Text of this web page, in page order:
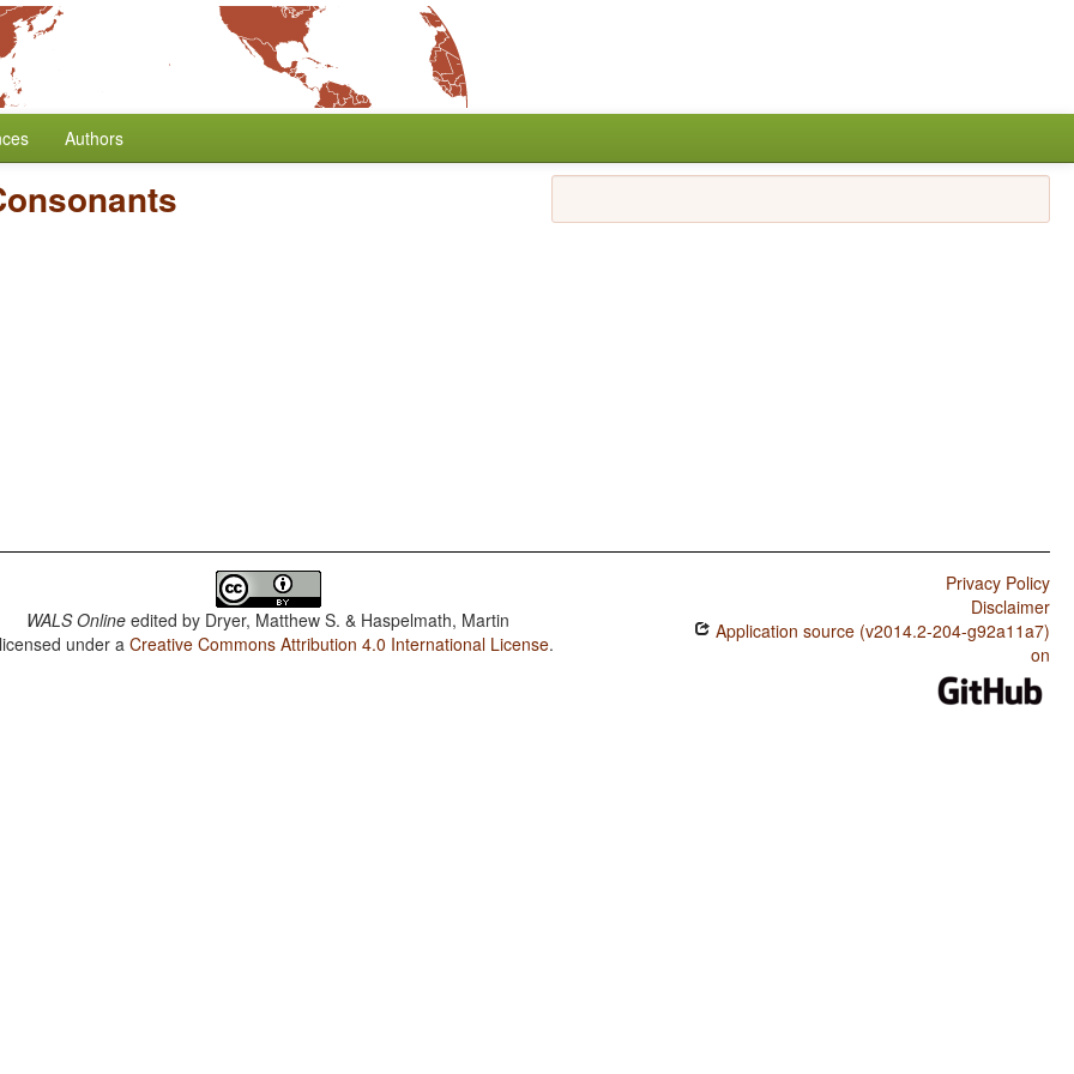
Authors
WALS Online edited by Dryer, Matthew S. & Haspelmath, Martin
under aCreative Commons Attribution 4.0 International License.
Privacy Policy
Disclaimer
Application source (v2014.2-204-g92a11a7)
on